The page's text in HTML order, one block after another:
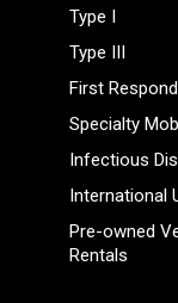
Type I
Type III
First
Specialty
Infectious
International
Pre-owned
Rentals